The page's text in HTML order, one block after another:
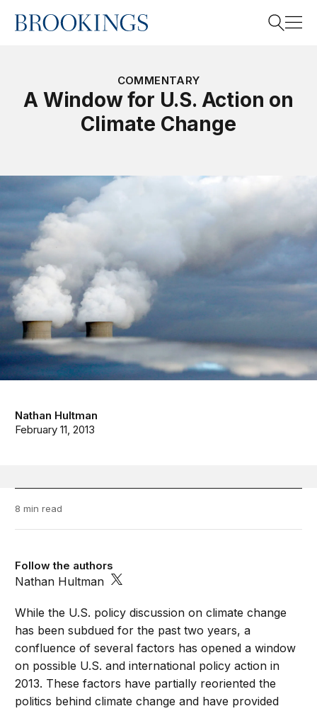
Home
COMMENTARY
A Window for U.S. Action on
Climate Change
Nathan Hultman
February 11, 2013
8 min read
Follow the authors
Nathan Hultman
While the U.S. policy discussion on climate change
has been subdued for the past two years, a
confluence of several factors has opened a window
on possible U.S. and international policy action in
2013. These factors have partially reoriented the
politics behind climate change and have provided